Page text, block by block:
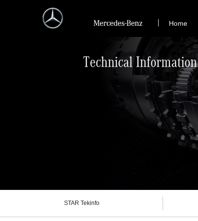
Home
Technical Information
STAR Tekinfo